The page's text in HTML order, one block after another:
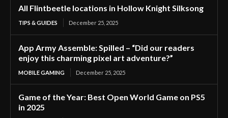
All Flintbeetle locations in Hollow Knight Silksong
TIPS & GUIDES December 25, 2025
App Army Assemble: Spilled – “Did our readers
enjoy this charming pixel art adventure?”
MOBILE GAMING December 25, 2025
Game of the Year: Best Open World Game on PS5
in 2025